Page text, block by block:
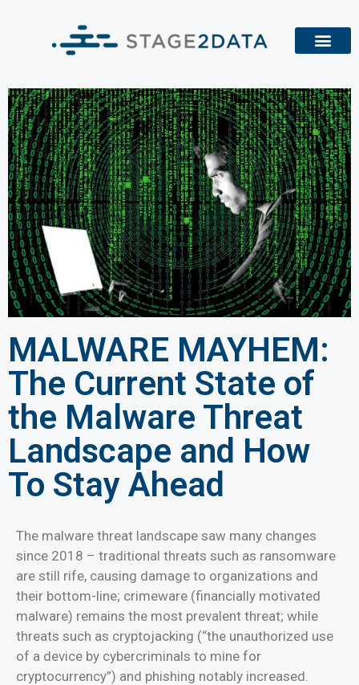
MALWARE MAYHEM:
The Current State of
the Malware Threat
Landscape and How
To Stay Ahead
The malware threat landscape saw many changes
since 2018 – traditional threats such as ransomware
are still rife, causing damage to organizations and
their bottom-line; crimeware (financially motivated
malware) remains the most prevalent threat; while
threats such as cryptojacking (“the unauthorized use
of a device by cybercriminals to mine for
cryptocurrency”) and phishing notably increased.